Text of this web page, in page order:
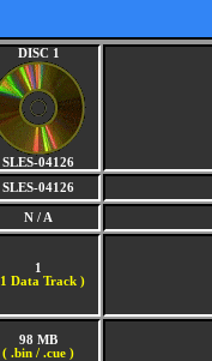
DISC 1
SLES-04126
SLES-04126
N / A
1
1 Data Track )
98 MB
( .bin / .cue )